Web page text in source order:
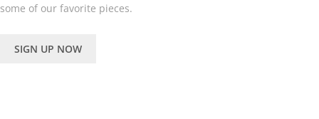
some of our favorite pieces.
SIGN UP NOW